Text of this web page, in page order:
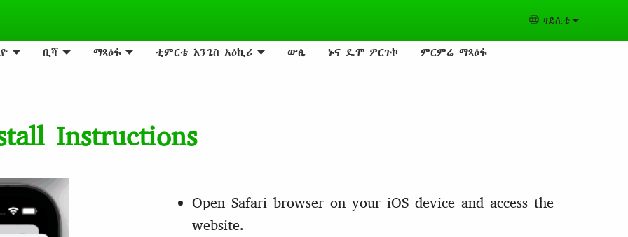
Select your
ዛይሲቴ
ቢሻ ማጻዕፋ ቲምርቴ እንጌስ አዕኪሪ ውꬄ ኑና ዴሞ ዎርጉኮ ምርምሬ ማጻዕፋ
Instructions
Open Safari browser on your iOS device and access the
website.